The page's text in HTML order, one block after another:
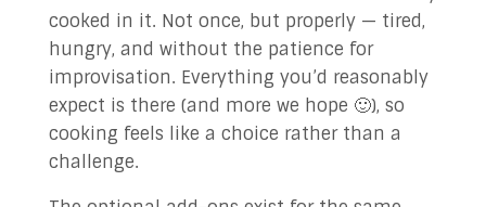
cooked in it. Not once, but properly — tired,
hungry, and without the patience for
improvisation. Everything you’d reasonably
expect is there (and more we hope 🙂), so
cooking feels like a choice rather than a
challenge.